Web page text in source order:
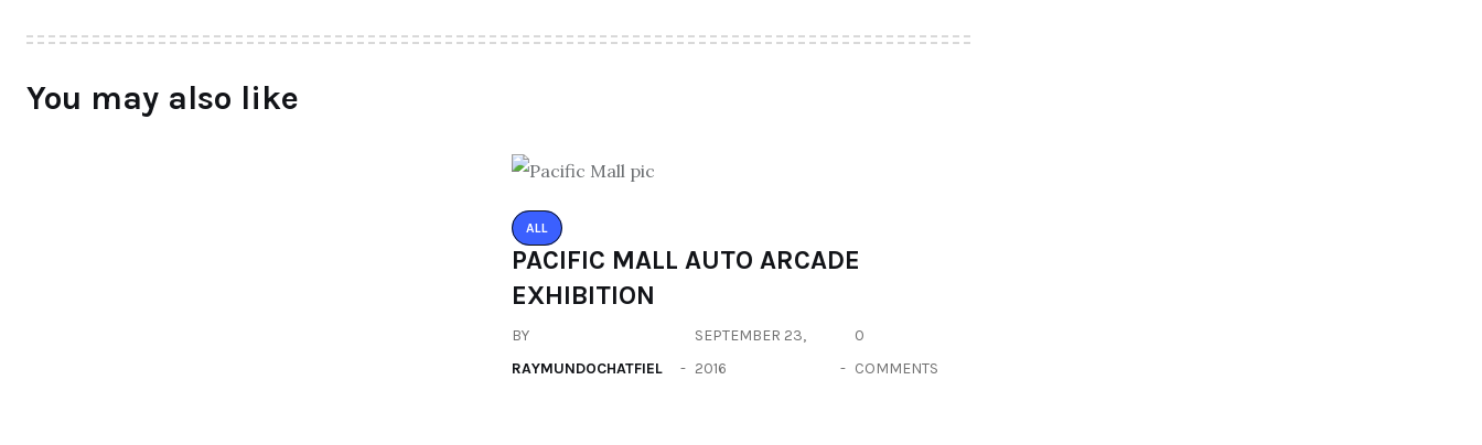
You may also like
ALL
PACIFIC MALL AUTO ARCADE
EXHIBITION
BY
RAYMUNDOCHATFIEL
SEPTEMBER 23,
2016
0
COMMENTS